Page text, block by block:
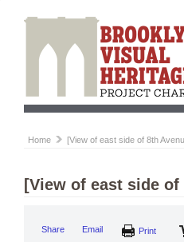
Home [View of east side of 8th
[View of east side of
Share Email